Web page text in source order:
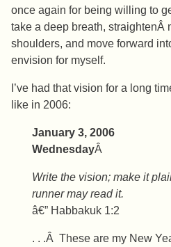
once again for being willing to
take a deep breath, straightenÂ
shoulders, and move forward
envision for myself.
I’ve had that vision for a long
like in 2006:
January 3, 2006
WednesdayÂ
Write the vision; make it
runner may read it.
â€” Habbakuk 1:2
. . .Â These are my New